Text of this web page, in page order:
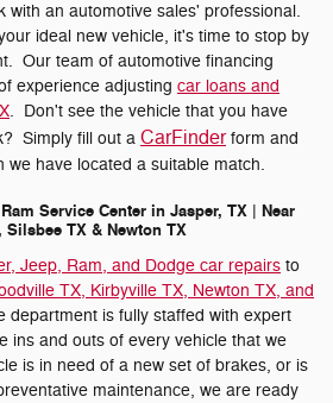
with an automotive sales' professional.
ideal new vehicle, it's time to stop by
Our team of automotive financing
experience adjusting car loans and
. Don't see the vehicle that you have
Simply fill out a CarFinderform and
we have located a suitable match.
Service Center in Jasper, TX | Near
TX & Newton TX
Jeep, Ram, and Dodge car repairs to
TX, Kirbyville TX, Newton TX, and
department is fully staffed with expert
ins and outs of every vehicle that we
is in need of a new set of brakes, or is
maintenance, we are ready